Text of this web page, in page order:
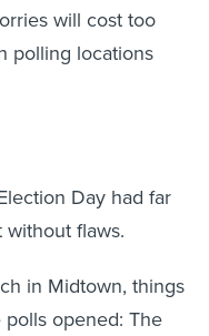
will cost too
polling locations
Day had far
without flaws.
in Midtown, things
opened: The